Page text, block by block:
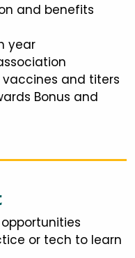
and benefits
year
and titers
Bonus and
or tech to learn